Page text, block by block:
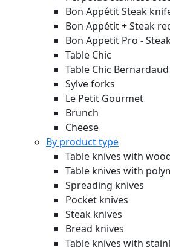
Bon Appétit Steak
Bon Appétit + Steak
Bon Appetit Pro -
Table Chic
Table Chic
Sylve forks
Le Petit Gourmet
Brunch
Cheese
By product type
Table knives with
Table knives with
Spreading knives
Pocket knives
Steak knives
Bread knives
Table knives with